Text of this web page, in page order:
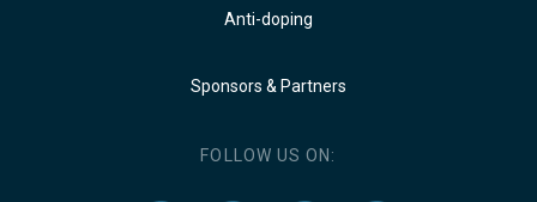
Anti-doping
Sponsors & Partners
FOLLOW US ON: